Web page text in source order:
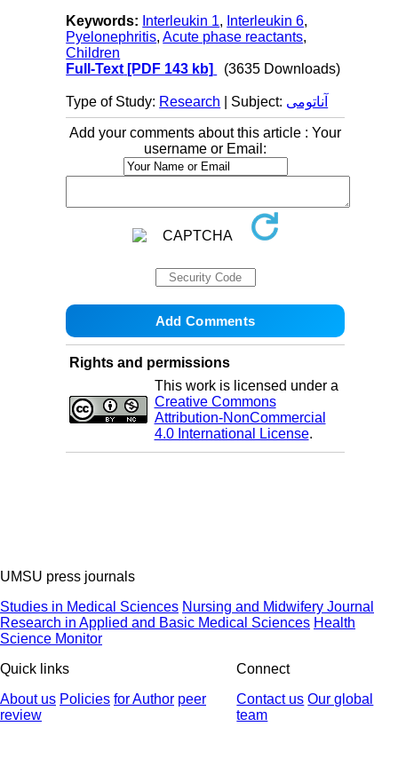
Keywords: Interleukin 1, Interleukin 6,
Pyelonephritis,Acute phase reactants,
Children
Full-Text [PDF 143 kb] (3635 Downloads)
Type of Study: Research | Subject: آناتومی
Add your comments about this article : Your
username or Email:
Rights and permissions
This work is licensed under a
Creative Commons
Attribution-NonCommercial
4.0 International License.
UMSU press journals
Studies in Medical Sciences Nursing and Midwifery Journal
Research in Applied and Basic Medical Sciences Health
Science Monitor
Quick links
About us Policies for Author peer
review
Connect
Contact us Our global
team